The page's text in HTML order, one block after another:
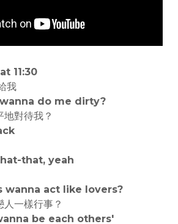
11:30
我
do me dirty?
地對待我？
that, yeah
wanna act like lovers?
一樣行事？
be each others'